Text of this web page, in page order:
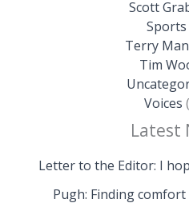
Scott
Sports
Terry
Tim
Voices
Latest
Letter to the Editor: I
Pugh: Finding